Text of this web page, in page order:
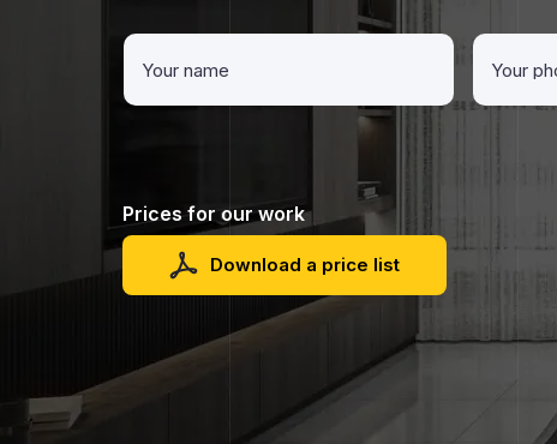
Prices for our work
Download a price list